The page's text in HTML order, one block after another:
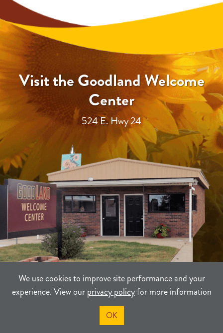
We use cookies to improve site performance and your
experience. View ourprivacy policyfor more information
OK
Visit the Goodland Welcome
Center
524 E. Hwy 24
PRIVACY